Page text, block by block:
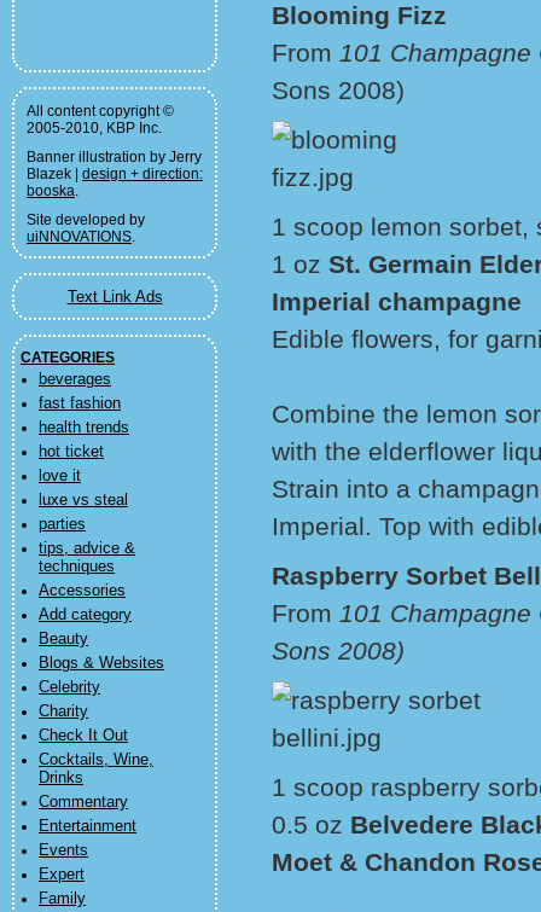
All content copyright ©
2005-2010, KBP Inc.
Banner illustration by Jerry
Blazek | design + direction:
booska.
Site developed by
uiNNOVATIONS.
Text Link Ads
CATEGORIES
beverages
fast fashion
health trends
hot ticket
love it
luxe vs steal
parties
tips, advice &
techniques
Accessories
Add category
Beauty
Blogs & Websites
Celebrity
Charity
Check It Out
Cocktails, Wine,
Drinks
Commentary
Entertainment
Events
Expert
Family
Blooming Fizz
From 101
Sons 2008)
1 scoop lemon sorbet,
1 oz St. Germain
Imperial champagne
Edible flowers, for
Combine the lemon
with the elderflower
Strain into a
Imperial. Top with
Raspberry Sorbet
From 101
Sons 2008)
1 scoop raspberry
0.5 oz Belvedere
Moet & Chandon